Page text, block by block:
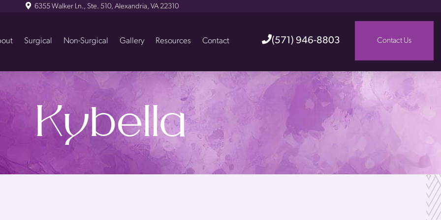
6355 Walker Ln., Ste. 510, Alexandria, VA 22310
(571) 946-8803 Contact Us
Surgical Non-Surgical Gallery Resources Contact
Kybella